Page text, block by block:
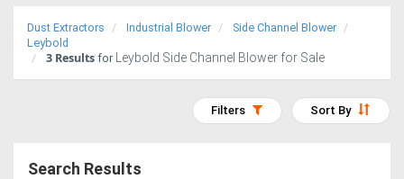
Trucks
Equipment
Dust Extractors Industrial Blower
Side Channel Blower
Leybold
3 Results for Leybold Side Channel Blower for Sale
Sort By
Filters
Search Results